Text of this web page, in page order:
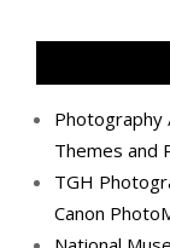
Facebook
Twitter
Photography
Themes and
TGH
Canon